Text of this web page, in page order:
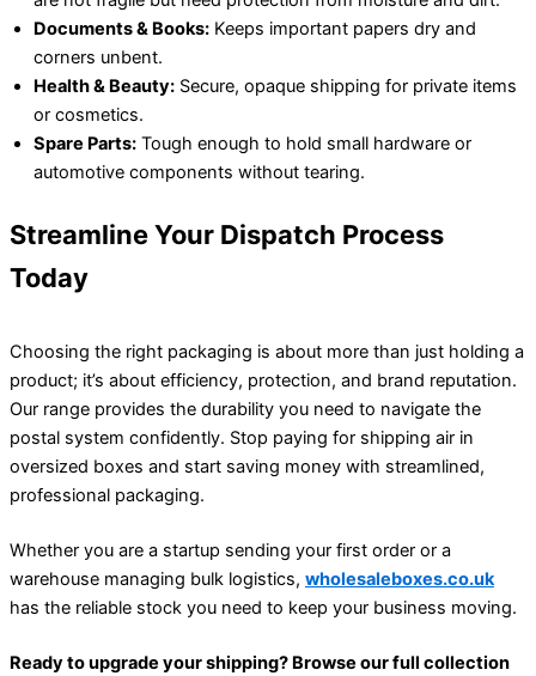
Documents & Books: Keeps important papers dry and
corners unbent.
Health & Beauty: Secure, opaque shipping for private items
or cosmetics.
Spare Parts: Tough enough to hold small hardware or
automotive components without tearing.
Streamline Your Dispatch Process
Today
Choosing the right packaging is about more than just holding a
product; it’s about efficiency, protection, and brand reputation.
Our range provides the durability you need to navigate the
postal system confidently. Stop paying for shipping air in
oversized boxes and start saving money with streamlined,
professional packaging.
Whether you are a startup sending your first order or a
warehouse managing bulk logistics, wholesaleboxes.co.uk
has the reliable stock you need to keep your business moving.
Ready to upgrade your shipping? Browse our full collection